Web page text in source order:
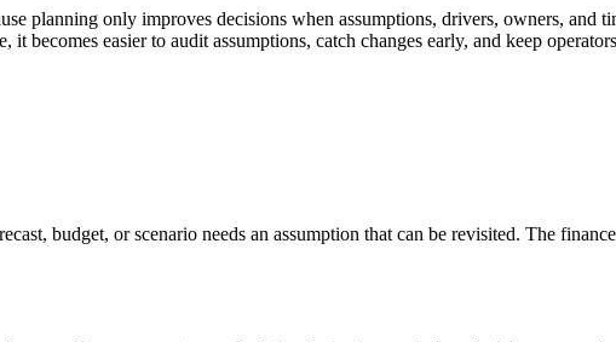
planning only improves decisions when assumptions, drivers, owners,
it becomes easier to audit assumptions, catch changes early, and keep
budget, or scenario needs an assumption that can be revisited. The